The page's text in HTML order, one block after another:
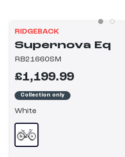
RIDGEBACK
Supernova Eq
RB21660SM
£1,199.99
Collection only
White